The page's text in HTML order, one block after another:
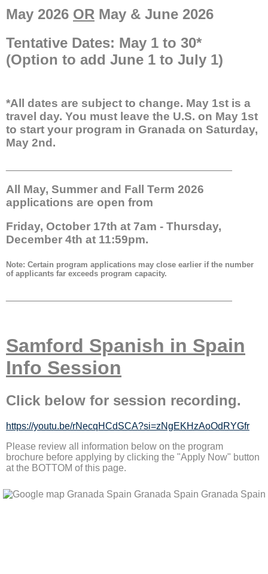
May 2026 OR May & June 2026
Tentative Dates: May 1 to 30*
(Option to add June 1 to July 1)
*All dates are subject to change. May 1st is a
travel day. You must leave the U.S. on May 1st
to start your program in Granada on Saturday,
May 2nd.
All May, Summer and Fall Term 2026
applications are open from
Friday, October 17th at 7am - Thursday,
December 4th at 11:59pm.
Note: Certain program applications may close earlier if the number
of applicants far exceeds program capacity.
Samford Spanish in Spain
Info Session
Click below for session recording.
https://youtu.be/rNecqHCdSCA?si=zNgEKHzAoOdRYGfr
Please review all information below on the program
brochure before applying by clicking the "Apply Now" button
at the BOTTOM of this page.